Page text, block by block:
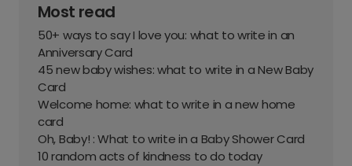
Most read
50+ ways to say I love you: what to write in an
Anniversary Card
45 new baby wishes: what to write in a New Baby
Card
Welcome home: what to write in a new home
card
Oh, Baby! : What to write in a Baby Shower Card
10 random acts of kindness to do today